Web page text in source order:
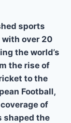
sports
over 20
the world’s
the rise of
to the
Football,
of
shaped the